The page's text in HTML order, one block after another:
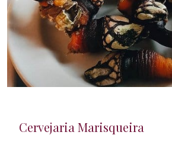
Cervejaria Marisqueira